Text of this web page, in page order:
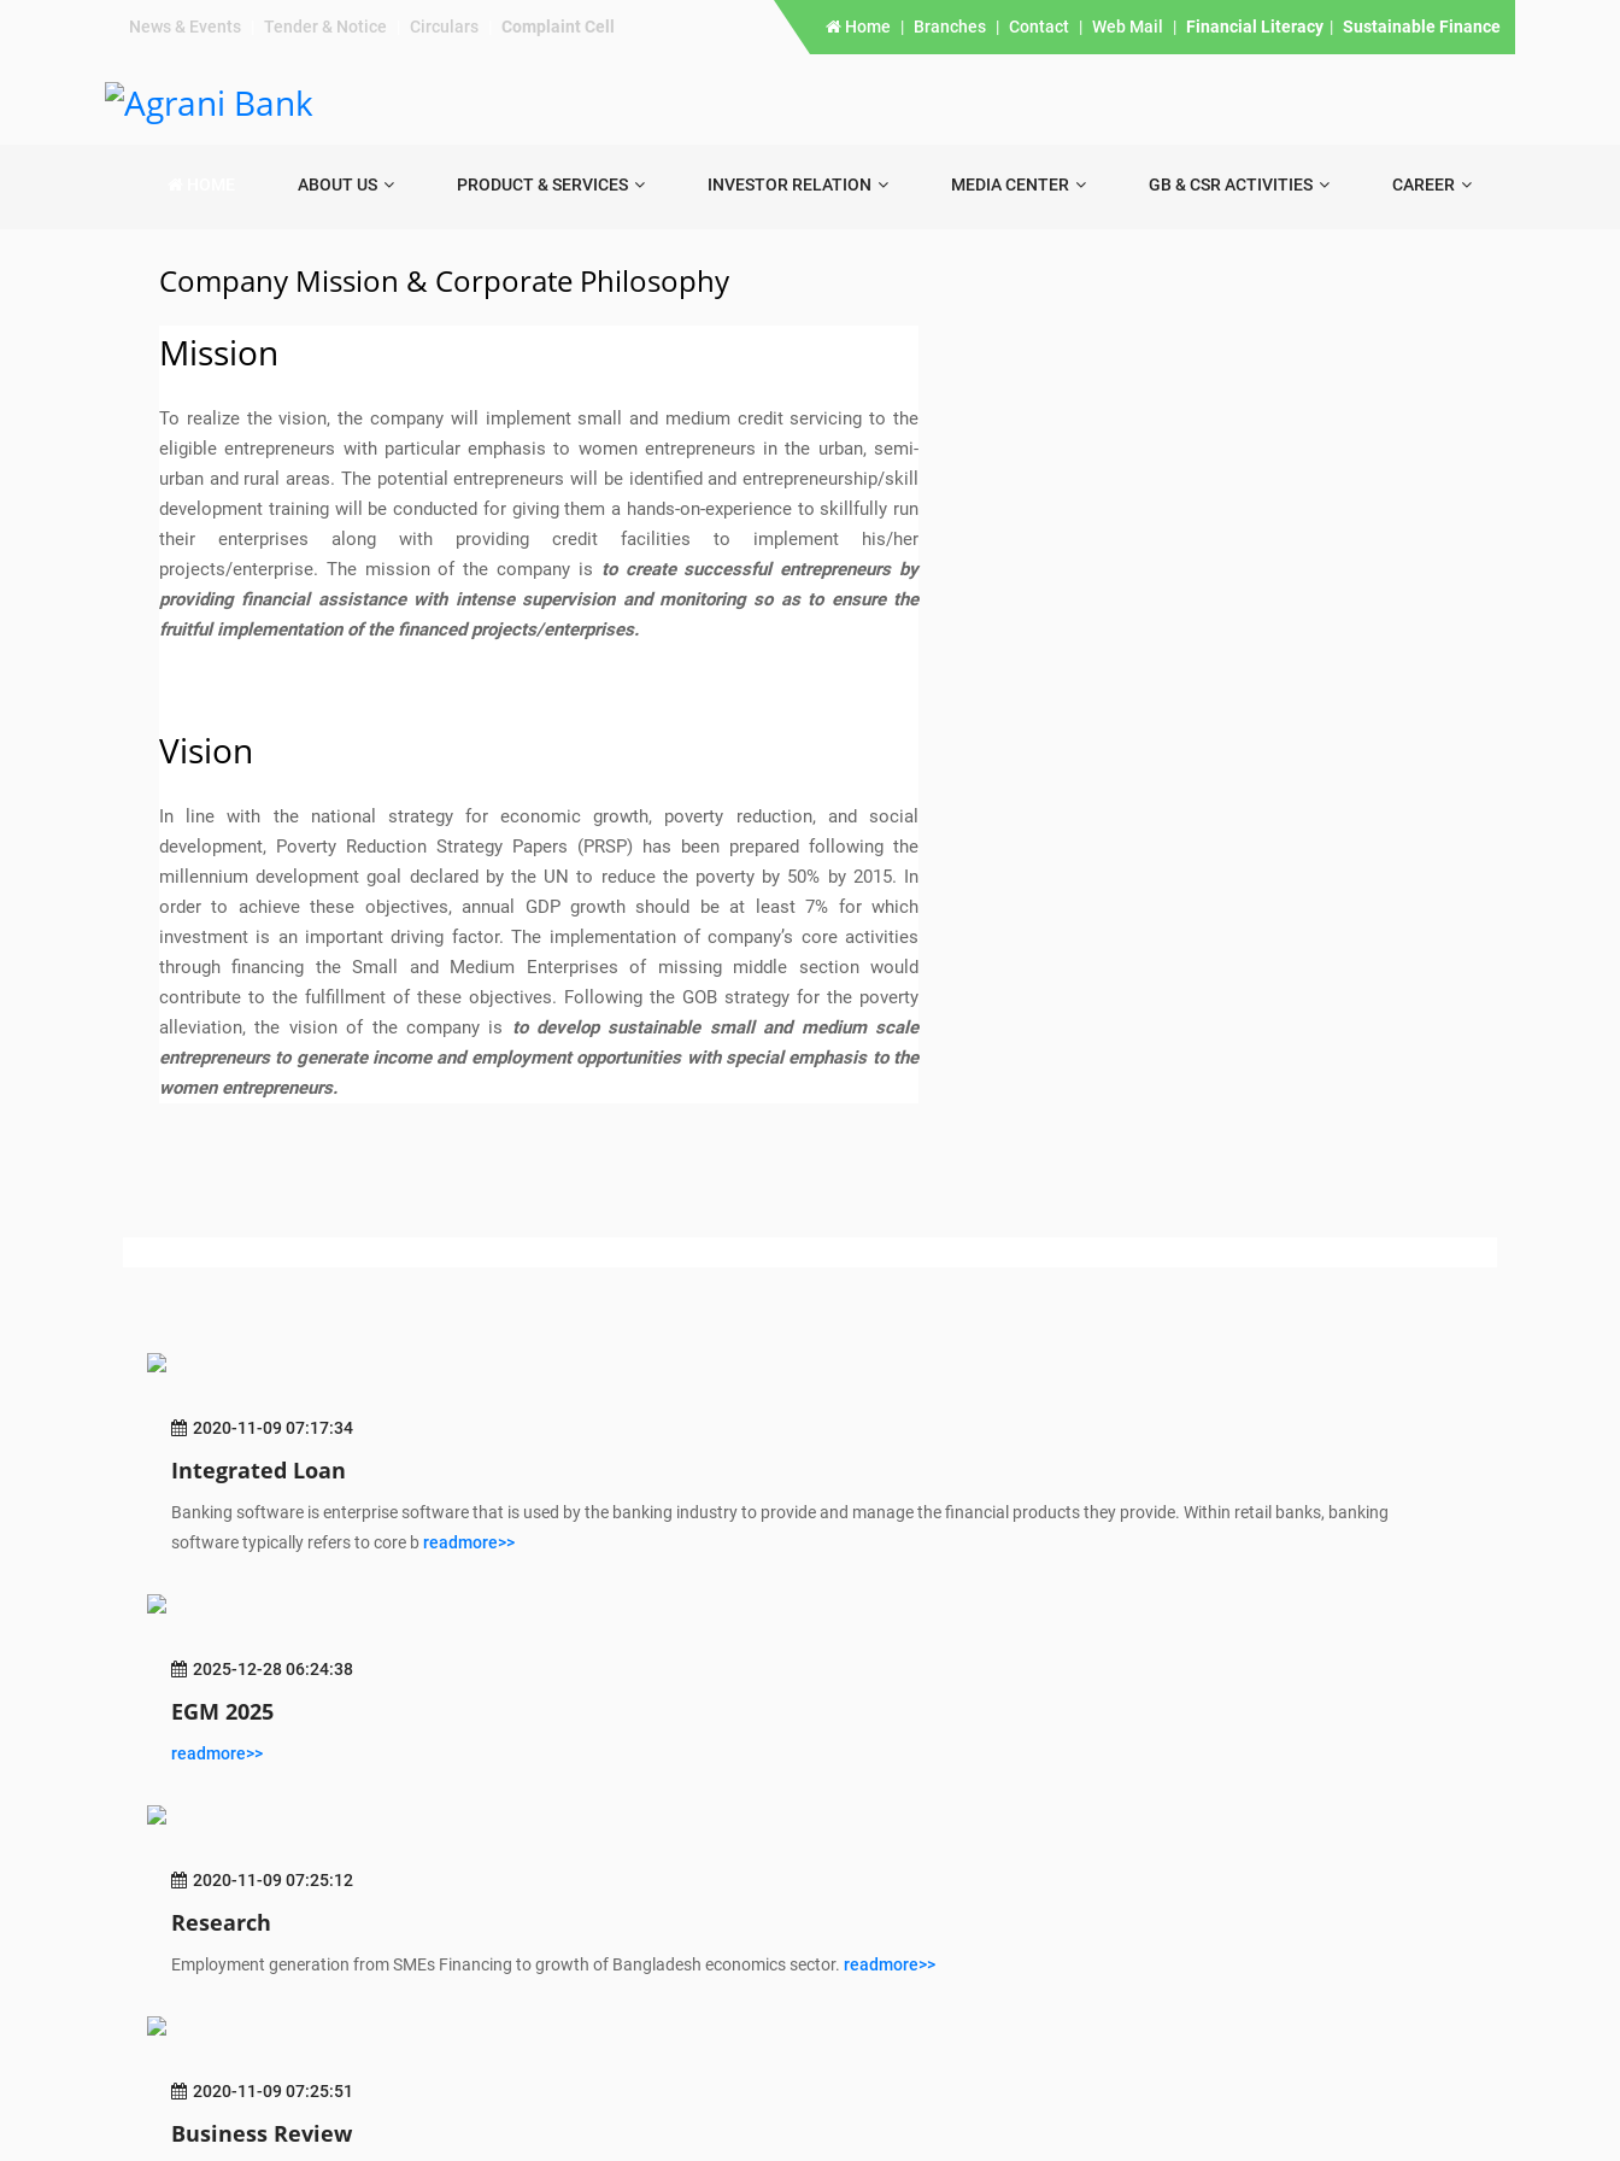
News & Events Tender & Notice Circulars Complaint Cell Home | Branches | Contact | Web Mail | Financial Literacy | Sustainable Finance
ABOUT US PRODUCT & SERVICES INVESTOR RELATION MEDIA CENTER GB & CSR ACTIVITIES CAREER
Company Mission & Corporate Philosophy
Mission
To realize the vision, the company will implement small and medium credit servicing to the
eligible entrepreneurs with particular emphasis to women entrepreneurs in the urban, semi-
urban and rural areas. The potential entrepreneurs will be identified and entrepreneurship/skill
development training will be conducted for giving them a hands-on-experience to skillfully run
their enterprises along with providing credit facilities to implement his/her
projects/enterprise. The mission of the company is to create successful entrepreneurs by
providing financial assistance with intense supervision and monitoring so as to ensure the
fruitful implementation of the financed projects/enterprises.
Vision
In line with the national strategy for economic growth, poverty reduction, and social
development, Poverty Reduction Strategy Papers (PRSP) has been prepared following the
millennium development goal declared by the UN to reduce the poverty by 50% by 2015. In
order to achieve these objectives, annual GDP growth should be at least 7% for which
investment is an important driving factor. The implementation of company’s core activities
through financing the Small and Medium Enterprises of missing middle section would
contribute to the fulfillment of these objectives. Following the GOB strategy for the poverty
alleviation, the vision of the company is to develop sustainable small and medium scale
entrepreneurs to generate income and employment opportunities with special emphasis to the
women entrepreneurs.
2020-11-09 07:17:34
Integrated Loan
Banking software is enterprise software that is used by the banking industry to provide and manage the financial products they provide. Within retail banks, banking
software typically refers to core breadmore>>
2025-12-28 06:24:38
EGM 2025
readmore>>
2020-11-09 07:25:12
Research
Employment generation from SMEs Financing to growth of Bangladesh economics sector. readmore>>
2020-11-09 07:25:51
Business Review